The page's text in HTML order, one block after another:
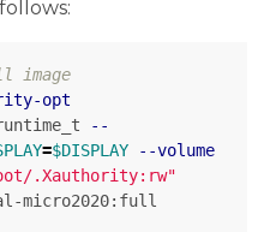
image
opt
--
=$DISPLAY
--volume
.Xauthority:rw"
micro2020:full